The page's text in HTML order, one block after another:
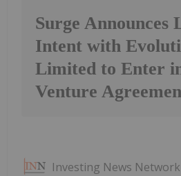
Surge Announces
Intent with
Limited to Enter
Venture
Investing News Network